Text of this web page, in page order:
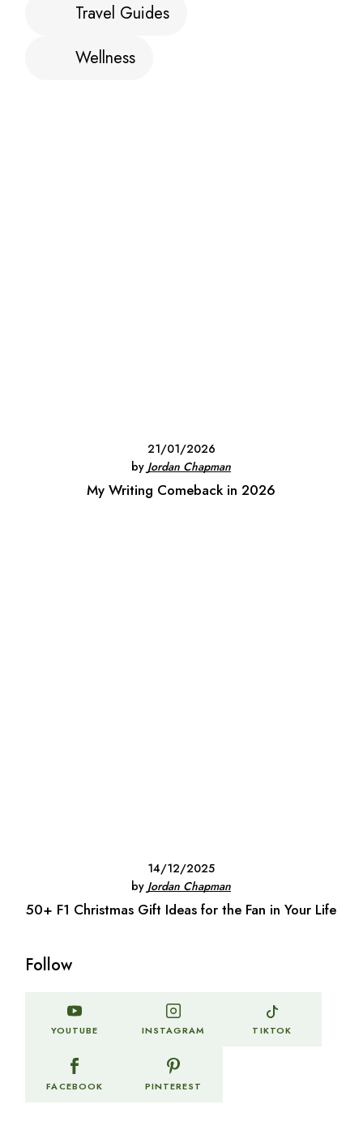
Travel Guides
Wellness
21/01/2026
by Jordan Chapman
My Writing Comeback in 2026
14/12/2025
by Jordan Chapman
50+ F1 Christmas Gift Ideas for the Fan in Your Life
Follow
YOUTUBE INSTAGRAM TIKTOK
FACEBOOK PINTEREST